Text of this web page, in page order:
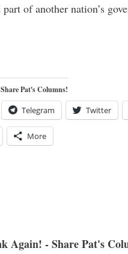
of another nation’s
Pat's Columns!
Telegram Twitter
More
Again! - Share Pat's